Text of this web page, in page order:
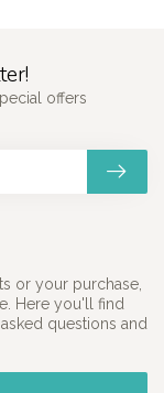
or your purchase,
Here you'll find
questions and
offers